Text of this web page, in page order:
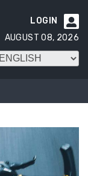

LOGIN
AUGUST 08, 2026